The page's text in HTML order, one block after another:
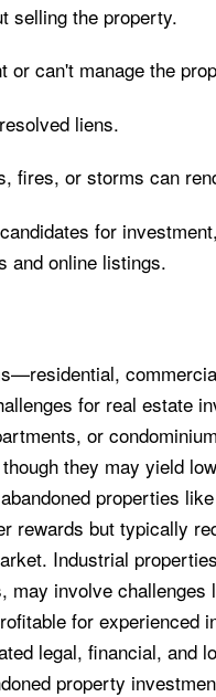
selling the property.
can't manage the
liens.
fires, or storms can
for
and online listings.
for real estate
or
they may yield
properties
rewards but typically
Industrial
involve challenges
for experienced
legal, financial, and
property